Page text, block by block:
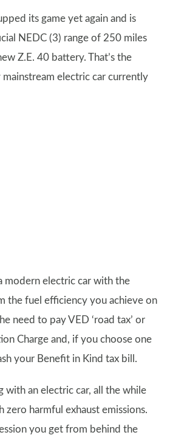
its game yet again and is
NEDC (3) range of 250 miles
Z.E. 40 battery. That’s the
mainstream electric car currently
modern electric car with the
the fuel efficiency you achieve on
need to pay VED ‘road tax’ or
Charge and, if you choose one
your Benefit in Kind tax bill.
with an electric car, all the while
zero harmful exhaust emissions.
you get from behind the